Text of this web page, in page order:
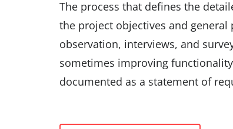
The process that defines the
the project objectives and
observation, interviews, and
sometimes improving
documented as a statement of